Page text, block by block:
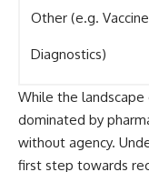
Other (e.g.
Diagnostics)
While the landscape
dominated by
without agency.
first step towards